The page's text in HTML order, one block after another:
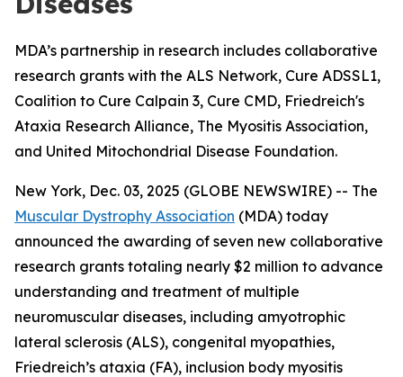
MDA’s partnership in research includes collaborative
research grants with the ALS Network, Cure ADSSL1,
Coalition to Cure Calpain 3, Cure CMD, Friedreich's
Ataxia Research Alliance, The Myositis Association,
and United Mitochondrial Disease Foundation.
New York, Dec. 03, 2025 (GLOBE NEWSWIRE) -- The
Muscular Dystrophy Association (MDA) today
announced the awarding of seven new collaborative
research grants totaling nearly $2 million to advance
understanding and treatment of multiple
neuromuscular diseases, including amyotrophic
lateral sclerosis (ALS), congenital myopathies,
Friedreich’s ataxia (FA), inclusion body myositis